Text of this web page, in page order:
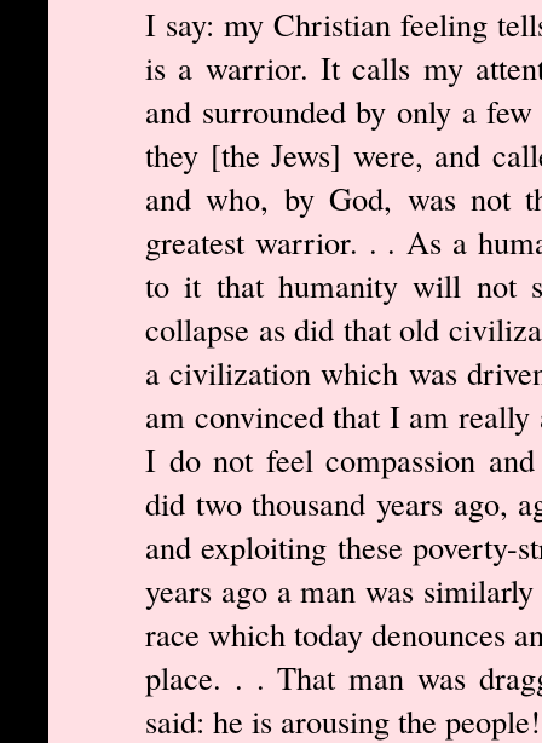
I say: my Christian feeling
is a warrior. It calls my
and surrounded by only a
they [the Jews] were, and
and who, by God, was not
greatest warrior. . . As a
to it that humanity will not
collapse as did that old
a civilization which was
am convinced that I am
I do not feel compassion
did two thousand years ago,
and exploiting these poverty-
years ago a man was
race which today denounces
place. . . That man was
said: he is arousing the